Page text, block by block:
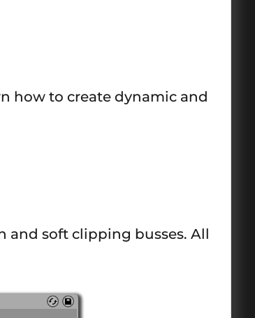
how to create dynamic and
and soft clipping busses. All